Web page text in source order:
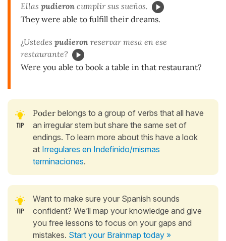
Ellas pudieron cumplir sus sueños.
They were able to fulfill their dreams.
¿Ustedes pudieron reservar mesa en ese
restaurante?
Were you able to book a table in that restaurant?
Poder belongs to a group of verbs that all have
an irregular stem but share the same set of
endings. To learn more about this have a look
at Irregulares en Indefinido/mismas
terminaciones.
Want to make sure your Spanish sounds
confident? We’ll map your knowledge and give
you free lessons to focus on your gaps and
mistakes. Start your Brainmap today »